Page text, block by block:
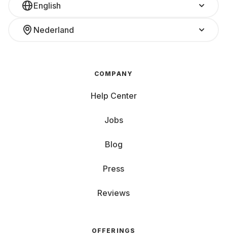
English
Nederland
COMPANY
Help Center
Jobs
Blog
Press
Reviews
OFFERINGS